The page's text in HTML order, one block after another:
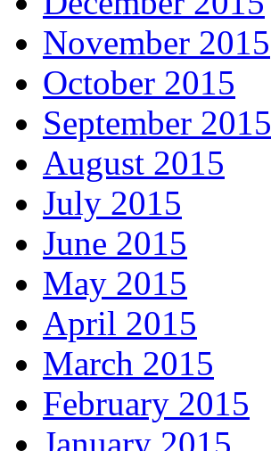
November 2015
October 2015
September 2015
August 2015
July 2015
June 2015
May 2015
April 2015
March 2015
February 2015
January 2015